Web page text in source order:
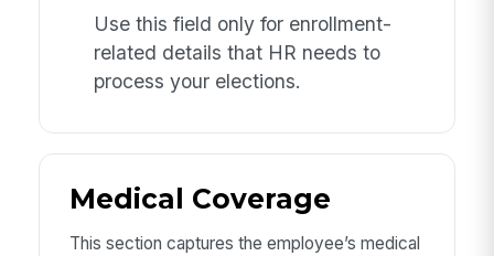
Use this field only for enrollment-
related details that HR needs to
process your elections.
Medical Coverage
This section captures the employee’s medical